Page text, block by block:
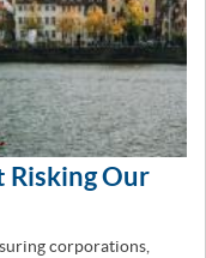
Risking Our
corporations,